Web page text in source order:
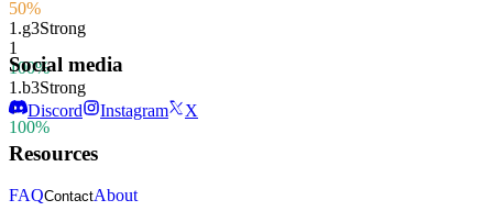
50%
1.g3Strong
1
100%
1.b3Strong
1
100%
Social media
Discord Instagram X
Resources
FAQContactAbout